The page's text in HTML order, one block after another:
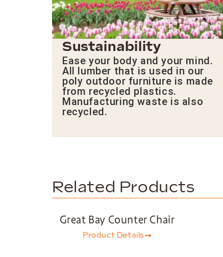
Sustainability
Ease your body and your mind.
All lumber that is used in our
poly outdoor furniture is made
from recycled plastics.
Manufacturing waste is also
recycled.
Related Products
Great Bay Counter Chair
Product Details